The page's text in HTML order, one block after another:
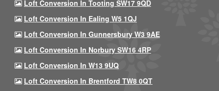
Loft Conversion In Tooting SW17 9QD
Loft Conversion In Ealing W5 1QJ
Loft Conversion In Gunnersbury W3 9AE
Loft Conversion In Norbury SW16 4RP
Loft Conversion In W13 9UQ
Loft Conversion In Brentford TW8 0QT